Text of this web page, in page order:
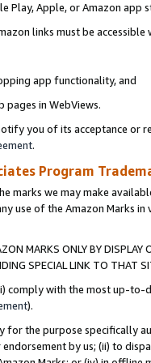
Play, Apple, or Amazon app
links must be
app functionality, and
pages in WebViews.
you of its acceptance or
.
Program
marks we may make
use of the Amazon Marks
MARKS ONLY BY
SPECIAL LINK TO THAT
comply with the most up-
).
for the purpose specifically
by us; (ii) to